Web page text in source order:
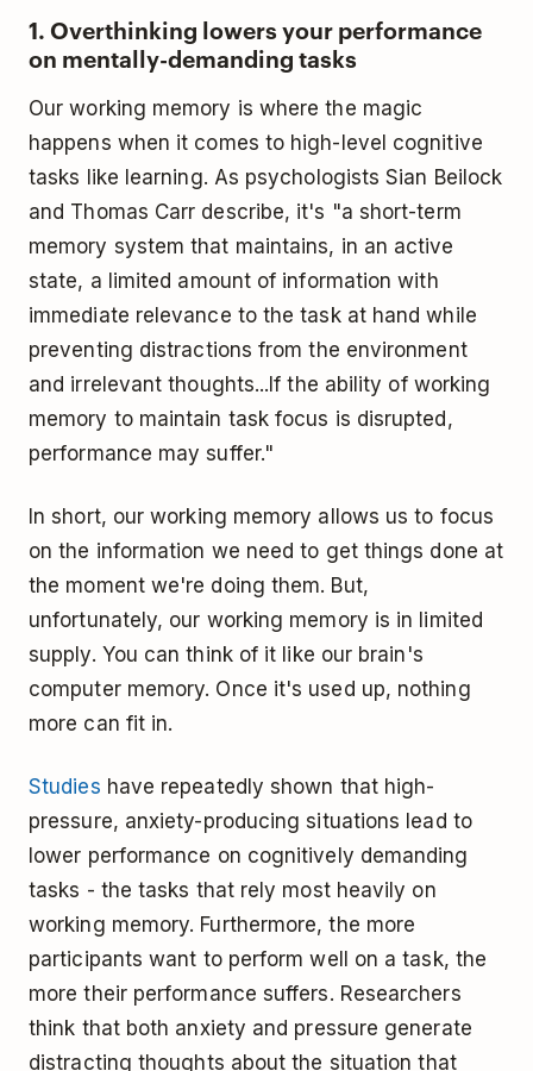
1. Overthinking lowers your performance
on mentally-demanding tasks
Our working memory is where the magic
happens when it comes to high-level cognitive
tasks like learning. As psychologists Sian Beilock
and Thomas Carr describe, it's "a short-term
memory system that maintains, in an active
state, a limited amount of information with
immediate relevance to the task at hand while
preventing distractions from the environment
and irrelevant thoughts...If the ability of working
memory to maintain task focus is disrupted,
performance may suffer."
In short, our working memory allows us to focus
on the information we need to get things done at
the moment we're doing them. But,
unfortunately, our working memory is in limited
supply. You can think of it like our brain's
computer memory. Once it's used up, nothing
more can fit in.
Studies have repeatedly shown that high-
pressure, anxiety-producing situations lead to
lower performance on cognitively demanding
tasks - the tasks that rely most heavily on
working memory. Furthermore, the more
participants want to perform well on a task, the
more their performance suffers. Researchers
think that both anxiety and pressure generate
distracting thoughts about the situation that